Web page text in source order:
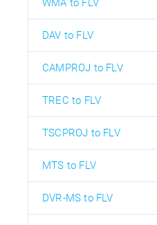
WMA to FLV
DAV to FLV
CAMPROJ to FLV
TREC to FLV
TSCPROJ to FLV
MTS to FLV
DVR-MS to FLV